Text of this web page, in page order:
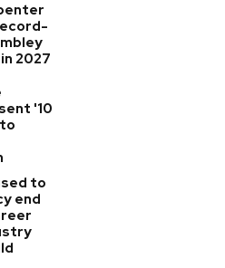
2027
'10
to
end